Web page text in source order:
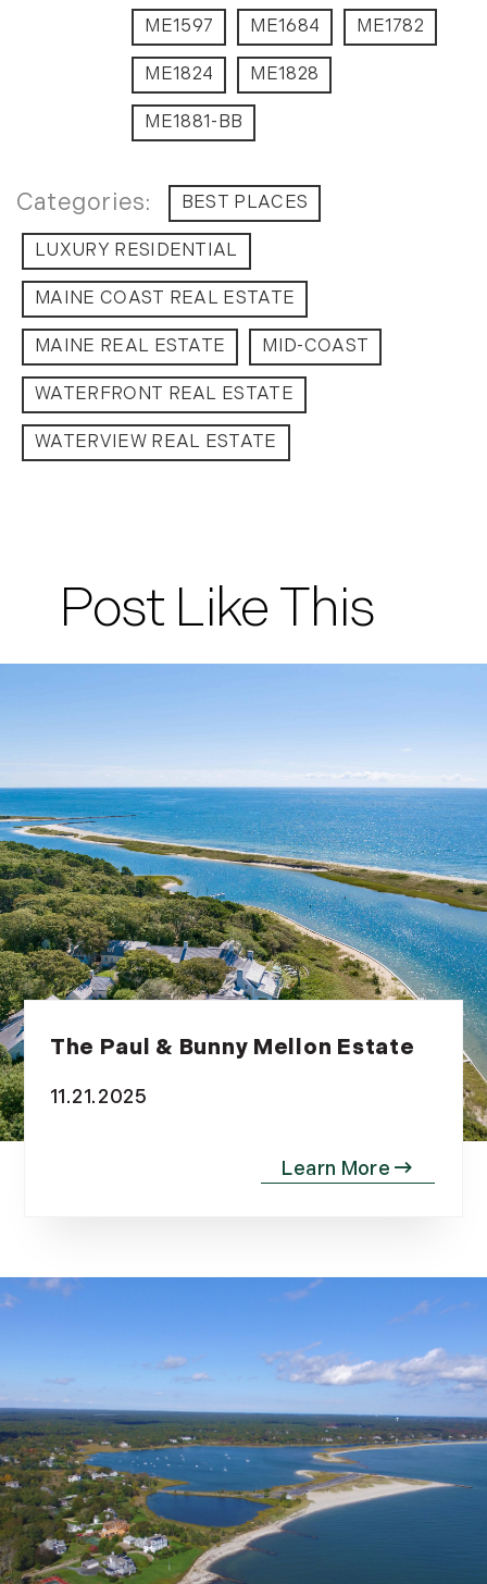
ME1597 ME1684 ME1782
ME1824 ME1828
ME1881-BB
BEST PLACES
LUXURY RESIDENTIAL
MAINE COAST REAL ESTATE
MAINE REAL ESTATE MID-COAST
WATERFRONT REAL ESTATE
WATERVIEW REAL ESTATE
Post Like This
The Paul & Bunny Mellon Estate
11.21.2025